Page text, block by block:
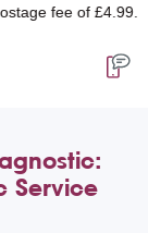
of £4.99.
Service